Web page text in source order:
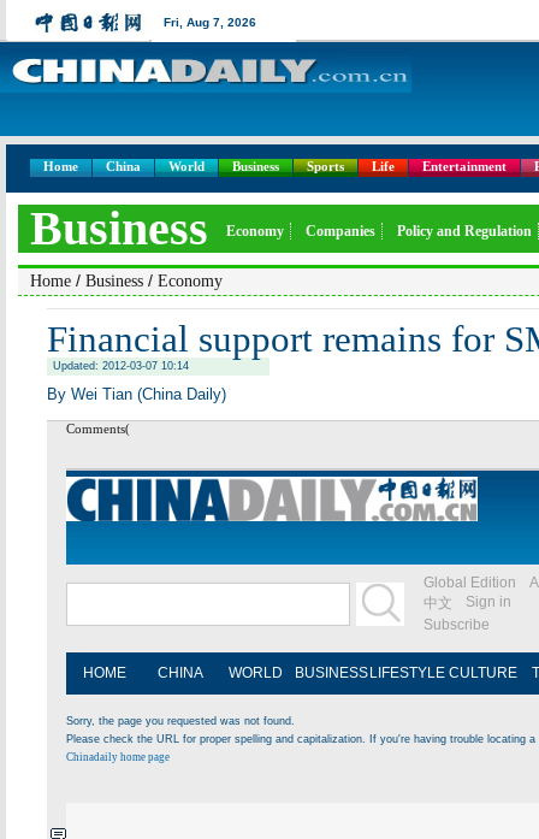
Fri, Aug 7, 2026
Home China World Business Sports Life Entertainment
Business Economy Companies Policy and Regulation
Home / Business / Economy
Financial support remains for
Updated: 2012-03-07 10:14
By Wei Tian (China Daily)
Comments(
Global Edition
中文
Sign in
Subscribe
HOME CHINA WORLD BUSINESS LIFESTYLE CULTURE
Sorry, the page you requested was not found.
Please check the URL for proper spelling and capitalization. If you're having trouble locating
Chinadaily home page